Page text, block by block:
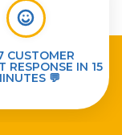
CUSTOMER
RESPONSE IN 15
💬